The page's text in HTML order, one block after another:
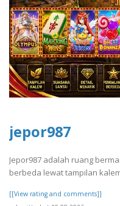
jepor987
Jepor987 adalah ruang
berbeda lewat tampilan
[[View rating and comments]]